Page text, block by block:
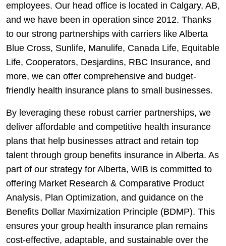
employees. Our head office is located in Calgary, AB,
and we have been in operation since 2012. Thanks
to our strong partnerships with carriers like Alberta
Blue Cross, Sunlife, Manulife, Canada Life, Equitable
Life, Cooperators, Desjardins, RBC Insurance, and
more, we can offer comprehensive and budget-
friendly health insurance plans to small businesses.
By leveraging these robust carrier partnerships, we
deliver affordable and competitive health insurance
plans that help businesses attract and retain top
talent through group benefits insurance in Alberta. As
part of our strategy for Alberta, WIB is committed to
offering Market Research & Comparative Product
Analysis, Plan Optimization, and guidance on the
Benefits Dollar Maximization Principle (BDMP). This
ensures your group health insurance plan remains
cost-effective, adaptable, and sustainable over the